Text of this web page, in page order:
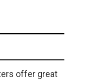
offer great